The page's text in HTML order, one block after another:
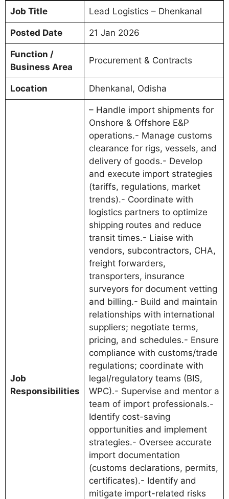
Job Title Lead Logistics – Dhenkanal
Posted Date 21 Jan 2026
Function /
Business Area
Procurement & Contracts
Location Dhenkanal, Odisha
Job
Responsibilities
– Handle import shipments for
Onshore & Offshore E&P
operations.- Manage customs
clearance for rigs, vessels, and
delivery of goods.- Develop
and execute import strategies
(tariffs, regulations, market
trends).- Coordinate with
logistics partners to optimize
shipping routes and reduce
transit times.- Liaise with
vendors, subcontractors, CHA,
freight forwarders,
transporters, insurance
surveyors for document vetting
and billing.- Build and maintain
relationships with international
suppliers; negotiate terms,
pricing, and schedules.- Ensure
compliance with customs/trade
regulations; coordinate with
legal/regulatory teams (BIS,
WPC).- Supervise and mentor a
team of import professionals.-
Identify cost-saving
opportunities and implement
strategies.- Oversee accurate
import documentation
(customs declarations, permits,
certificates).- Identify and
mitigate import-related risks